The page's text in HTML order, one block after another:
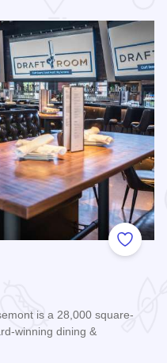
Add to
is a 28,000 square-
winning dining &